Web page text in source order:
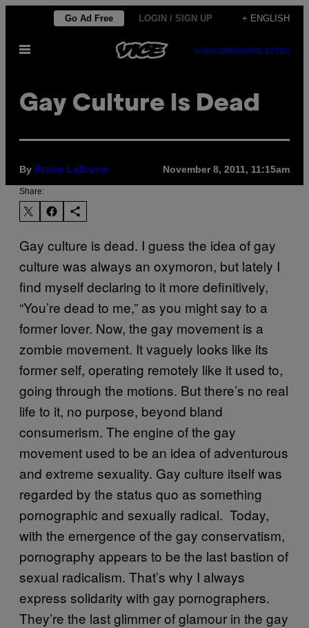
content
Go Ad Free LOGIN / SIGN UP + ENGLISH
Open
SUBSCRIBENEWSLETTER
Gay Culture Is Dead
By Bruce LaBruce November 8, 2011, 11:15am
Share:
Gay culture is dead. I guess the idea of gay
culture was always an oxymoron, but lately I
find myself declaring to it more definitively,
“You’re dead to me,” as you might say to a
former lover. Now, the gay movement is a
zombie movement. It vaguely looks like its
former self, operating remotely like it used to,
going through the motions. But there’s no real
life to it, no purpose, beyond bland
consumerism. The engine of the gay
movement used to be an idea of adventurous
and extreme sexuality. Gay culture itself was
regarded by the status quo as something
pornographic and sexually radical. Today,
with the emergence of the gay conservatism,
pornography appears to be the last bastion of
sexual radicalism. That’s why I always
express solidarity with gay pornographers.
They’re the last glimmer of glamour in the gay